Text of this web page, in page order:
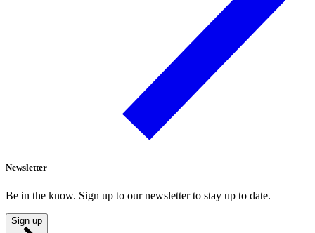
Newsletter
Be in the know. Sign up to our newsletter to stay up to date.
Sign up